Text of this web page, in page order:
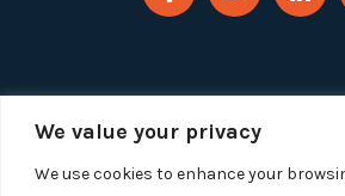
We value your privacy
We use cookies to enhance your